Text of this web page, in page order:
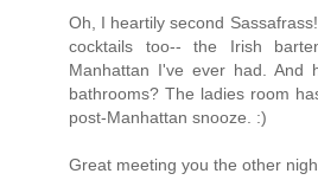
Oh, I heartily second
cocktails too-- the Irish
Manhattan I've ever had. And
bathrooms? The ladies room
post-Manhattan snooze. :)
Great meeting you the other